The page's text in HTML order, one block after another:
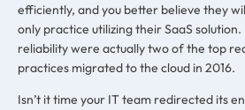
efficiently, and you better believe they
only practice utilizing their SaaS
reliability were actually two of the top
practices migrated to the cloud in 2016.
Isn’t it time your IT team redirected its